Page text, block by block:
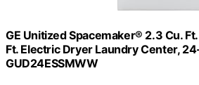
GE Unitized Spacemaker® 2.3 Cu.
Ft. Electric Dryer Laundry Center,
GUD24ESSMWW